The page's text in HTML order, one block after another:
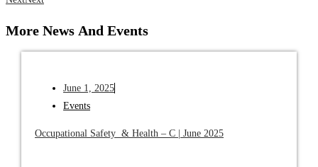
More News And Events
June 1, 2025
Events
Occupational Safety & Health – C | June 2025